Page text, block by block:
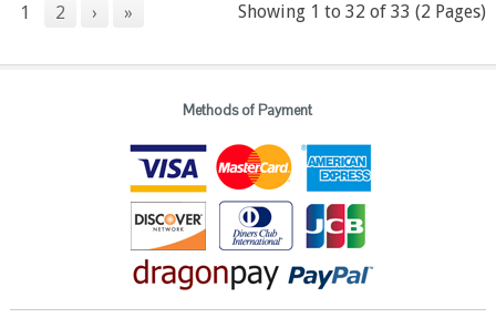
1 2 › » Showing 1 to 32 of 33 (2 Pages)
Methods of Payment